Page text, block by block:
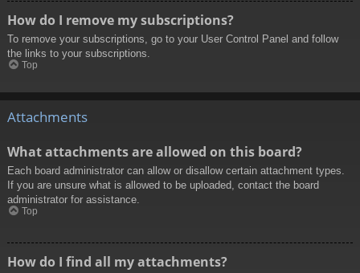
How do I remove my subscriptions?
To remove your subscriptions, go to your User Control Panel and follow
the links to your subscriptions.
Top
Attachments
What attachments are allowed on this board?
Each board administrator can allow or disallow certain attachment types.
If you are unsure what is allowed to be uploaded, contact the board
administrator for assistance.
Top
How do I find all my attachments?